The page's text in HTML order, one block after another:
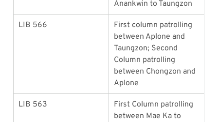
Anankwin to Taungzon
LIB 566
First column patrolling
between Aplone and
Taungzon; Second
Column patrolling
between Chongzon and
Aplone
LIB 563
First Column patrolling
between Mae Ka to